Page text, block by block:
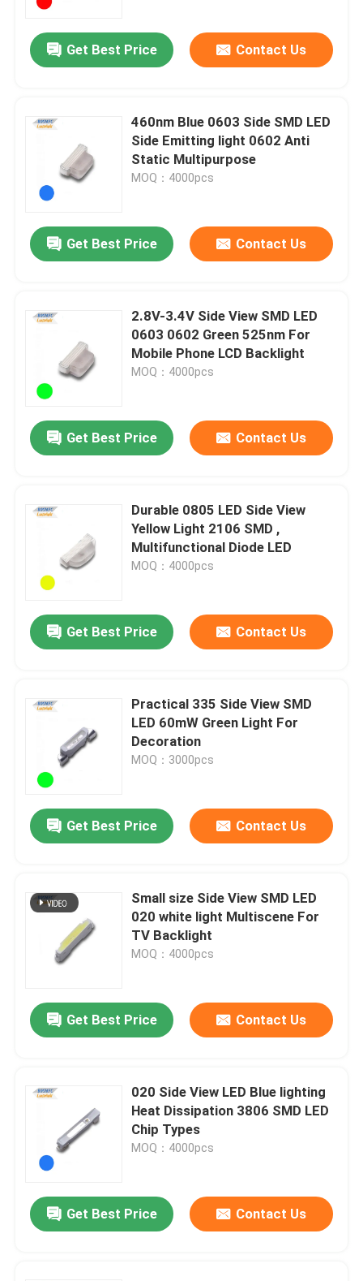
Home
Videos
About Us
Factory Tour
Quality Control
Contact Us
Cases
Top SMD LED
Side View SMD LED
RGB SMD LED
Multi Color SMD LED
LED Dome Lens
Get Best Price Contact Us
460nm Blue 0603 Side SMD LED
Side Emitting light 0602 Anti
Static Multipurpose
MOQ：4000pcs
Get Best Price Contact Us
2.8V-3.4V Side View SMD LED
0603 0602 Green 525nm For
Mobile Phone LCD Backlight
MOQ：4000pcs
Get Best Price Contact Us
Durable 0805 LED Side View
Yellow Light 2106 SMD ,
Multifunctional Diode LED
MOQ：4000pcs
Get Best Price Contact Us
Practical 335 Side View SMD
LED 60mW Green Light For
Decoration
MOQ：3000pcs
Get Best Price Contact Us
Small size Side View SMD LED
020 white light Multiscene For
TV Backlight
MOQ：4000pcs
Get Best Price Contact Us
020 Side View LED Blue lighting
Heat Dissipation 3806 SMD LED
Chip Types
MOQ：4000pcs
Get Best Price Contact Us